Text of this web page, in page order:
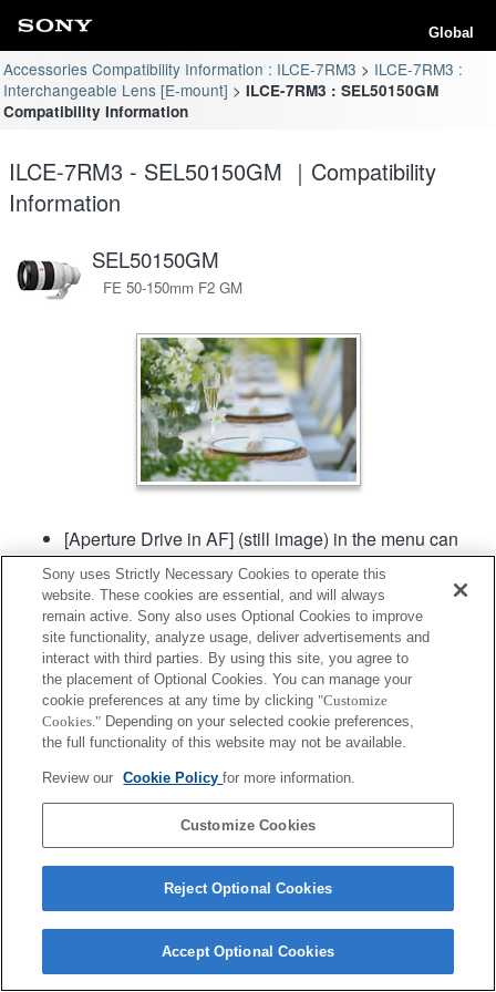
Global
Accessories Compatibility Information : ILCE-7RM3
ILCE-7RM3 :
Interchangeable Lens [E-mount]
ILCE-7RM3 : SEL50150GM
Compatibility Information
ILCE-7RM3 - SEL50150GM ｜Compatibility
Information
SEL50150GM
FE 50-150mm F2 GM
[Aperture Drive in AF] (still image) in the menu can
be used in camera system software of Ver. 2.00 or
later.
Terms of Use Contact Us
Sony uses Strictly Necessary Cookies to operate this
website. These cookies are essential, and will always
remain active. Sony also uses Optional Cookies to improve
site functionality, analyze usage, deliver advertisements and
interact with third parties. By using this site, you agree to
the placement of Optional Cookies. You can manage your
cookie preferences at any time by clicking "Customize
Cookies." Depending on your selected cookie preferences,
the full functionality of this website may not be available.
Review our Cookie Policyfor more information.
Customize Cookies
Reject Optional Cookies
Accept Optional Cookies